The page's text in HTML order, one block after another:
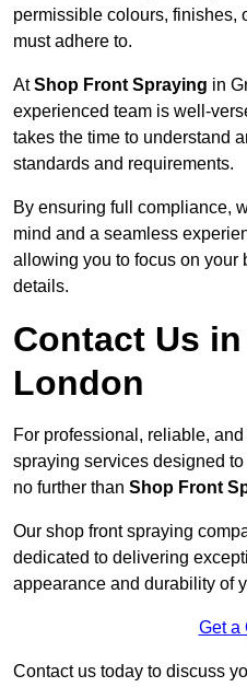
permissible colours, finishes,
must adhere to.
AtShop Front Spraying in
experienced team is well-
takes the time to understand
standards and requirements.
By ensuring full compliance,
mind and a seamless
allowing you to focus on
details.
Contact Us
London
For professional, reliable,
spraying services designed
no further than Shop Front
Our shop front spraying
dedicated to delivering
appearance and durability of
Get a
Contact us today to discuss